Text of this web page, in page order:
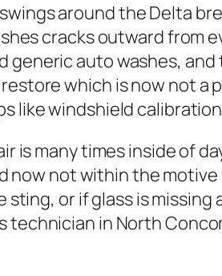
around the Delta
cracks outward from
generic auto washes,
which is now not
like windshield
is many times inside of
now not within the
or if glass is
technician in North